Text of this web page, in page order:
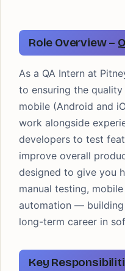
Role Overview –
As a QA Intern at
to ensuring the
mobile (Android and
work alongside
developers to test
improve overall
designed to give you
manual testing,
automation —
long-term career in
Key